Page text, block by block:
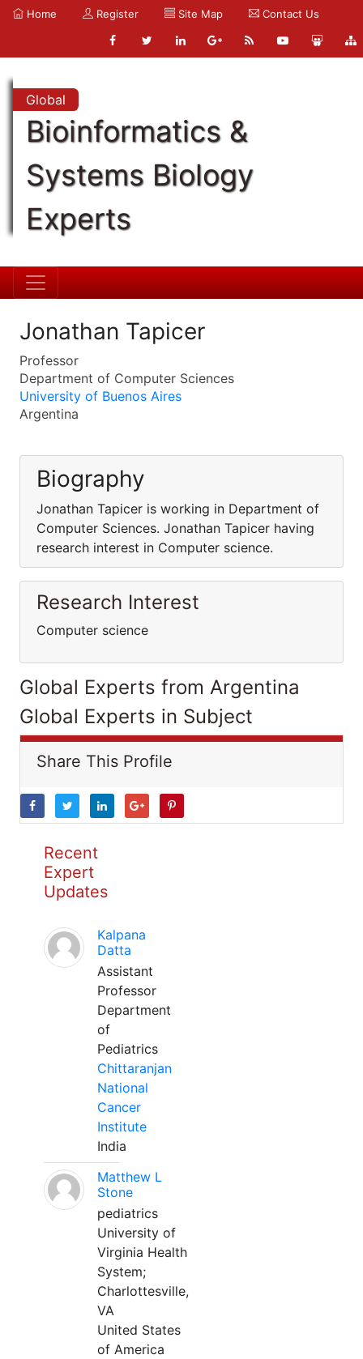
Home Register Site Map Contact Us
Global
Bioinformatics &
Systems Biology
Experts
Jonathan Tapicer
Professor
Department of Computer Sciences
University of Buenos Aires
Argentina
Biography
Jonathan Tapicer is working in Department of
Computer Sciences. Jonathan Tapicer having
research interest in Computer science.
Research Interest
Computer science
Global Experts from Argentina
Global Experts in Subject
Share This Profile
Recent
Expert
Updates
Kalpana
Datta
Assistant
Professor
Department
of
Pediatrics
Chittaranjan
National
Cancer
Institute
India
Matthew L
Stone
pediatrics
University of
Virginia Health
System;
Charlottesville,
VA
United States
of America